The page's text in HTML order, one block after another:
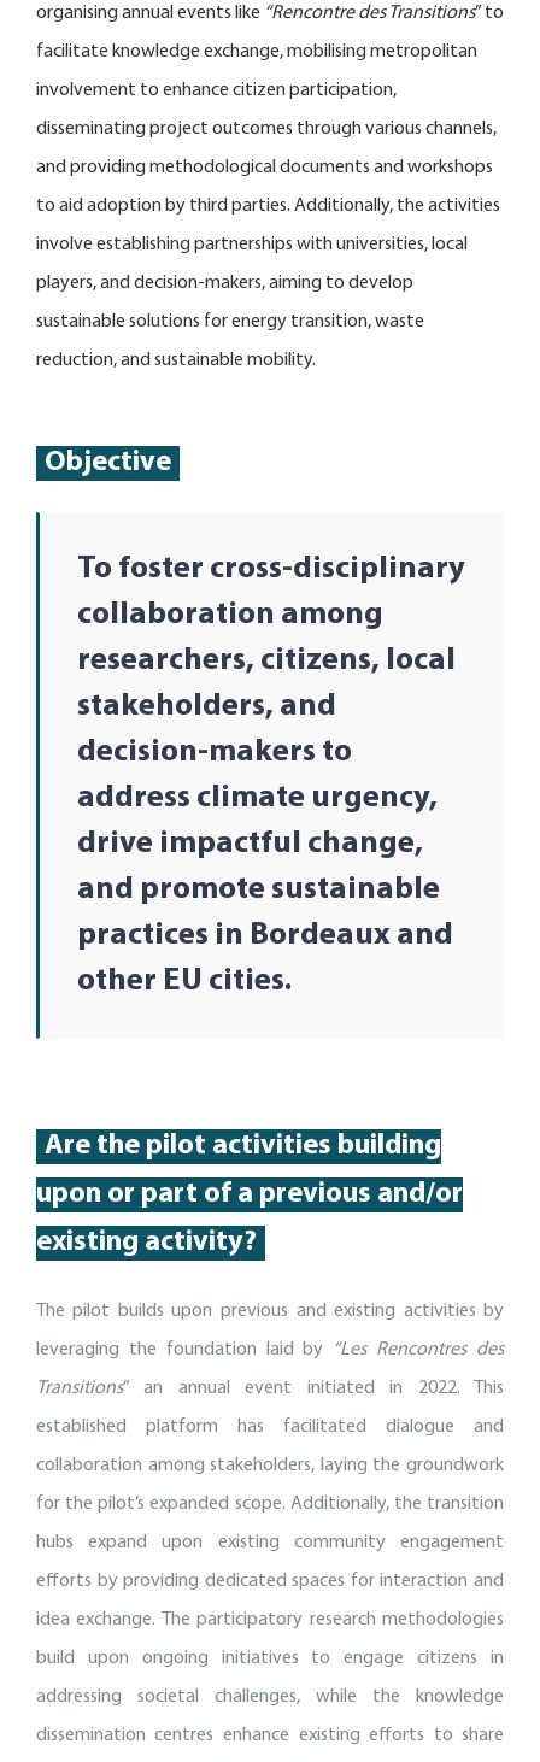
organising annual events like “Rencontre des Transitions” to
facilitate knowledge exchange, mobilising metropolitan
involvement to enhance citizen participation,
disseminating project outcomes through various channels,
and providing methodological documents and workshops
to aid adoption by third parties. Additionally, the activities
involve establishing partnerships with universities, local
players, and decision-makers, aiming to develop
sustainable solutions for energy transition, waste
reduction, and sustainable mobility.
Objective
To foster cross-disciplinary
collaboration among
researchers, citizens, local
stakeholders, and
decision-makers to
address climate urgency,
drive impactful change,
and promote sustainable
practices in Bordeaux and
other EU cities.
Are the pilot activities building
upon or part of a previous and/or
existing activity?
The pilot builds upon previous and existing activities by
leveraging the foundation laid by
“Les Rencontres des
Transitions” an annual event initiated in 2022. This
established platform has facilitated dialogue and
collaboration among stakeholders, laying the groundwork
for the pilot’s expanded scope. Additionally, the transition
hubs expand upon existing community engagement
efforts by providing dedicated spaces for interaction and
idea exchange. The participatory research methodologies
build upon ongoing initiatives to engage citizens in
addressing societal challenges, while the knowledge
dissemination centres enhance existing efforts to share